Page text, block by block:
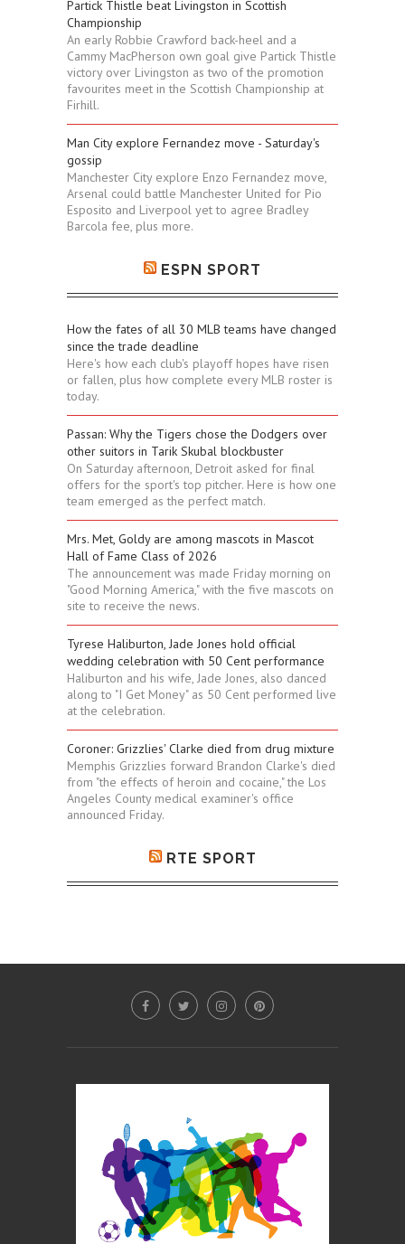
Partick Thistle beat Livingston in Scottish
Championship
An early Robbie Crawford back-heel and a
Cammy MacPherson own goal give Partick Thistle
victory over Livingston as two of the promotion
favourites meet in the Scottish Championship at
Firhill.
Man City explore Fernandez move - Saturday's
gossip
Manchester City explore Enzo Fernandez move,
Arsenal could battle Manchester United for Pio
Esposito and Liverpool yet to agree Bradley
Barcola fee, plus more.
ESPN SPORT
How the fates of all 30 MLB teams have changed
since the trade deadline
Here's how each club's playoff hopes have risen
or fallen, plus how complete every MLB roster is
today.
Passan: Why the Tigers chose the Dodgers over
other suitors in Tarik Skubal blockbuster
On Saturday afternoon, Detroit asked for final
offers for the sport's top pitcher. Here is how one
team emerged as the perfect match.
Mrs. Met, Goldy are among mascots in Mascot
Hall of Fame Class of 2026
The announcement was made Friday morning on
"Good Morning America," with the five mascots on
site to receive the news.
Tyrese Haliburton, Jade Jones hold official
wedding celebration with 50 Cent performance
Haliburton and his wife, Jade Jones, also danced
along to "I Get Money" as 50 Cent performed live
at the celebration.
Coroner: Grizzlies' Clarke died from drug mixture
Memphis Grizzlies forward Brandon Clarke's died
from "the effects of heroin and cocaine," the Los
Angeles County medical examiner's office
announced Friday.
RTE SPORT